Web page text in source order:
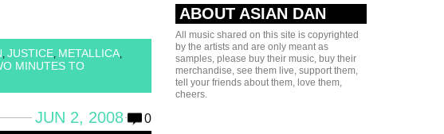
, JUSTICE, METALLICA,
MINUTES TO
JUN 2, 2008 0
ABOUT ASIAN DAN
All music shared on this site is copyrighted
by the artists and are only meant as
samples, please buy their music, buy their
merchandise, see them live, support them,
tell your friends about them, love them,
cheers.